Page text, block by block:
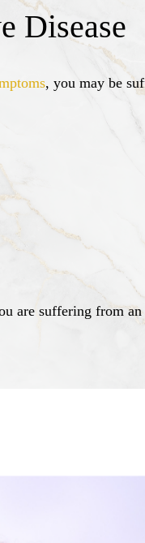
Disease
, you may be
are suffering from an